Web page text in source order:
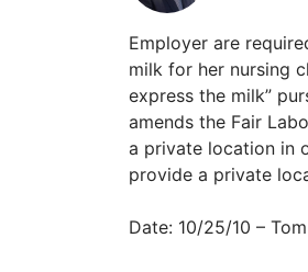
Employer are
milk for her nursing
express the milk”
amends the Fair
a private location in
provide a private
Date: 10/25/10 –